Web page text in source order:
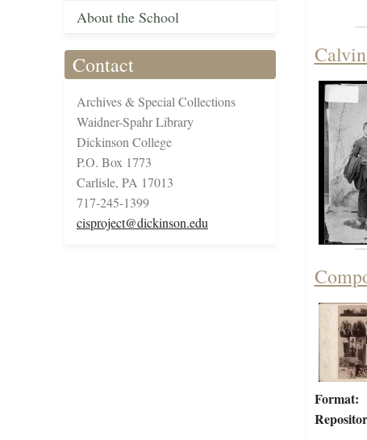
About the School
Contact
Archives & Special Collections
Waidner-Spahr Library
Dickinson College
P.O. Box 1773
Carlisle, PA 17013
717-245-1399
cisproject@dickinson.edu
Format: